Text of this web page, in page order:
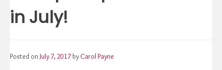
in July!
Posted on July 7, 2017 by Carol Payne